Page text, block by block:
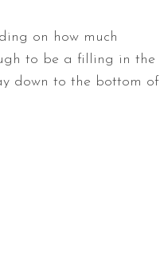
on how much
to be a filling in the
down to the bottom of